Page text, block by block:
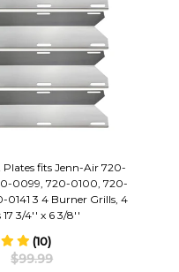
Plates fits Jenn-Air 720-
0099, 720-0100, 720-
0141 3 4 Burner Grills, 4
17 3/4'' x 6 3/8''
(10)
$99.99